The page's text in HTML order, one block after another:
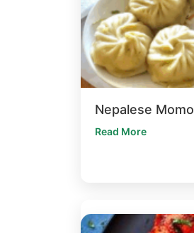
Nepalese Momo
Read More